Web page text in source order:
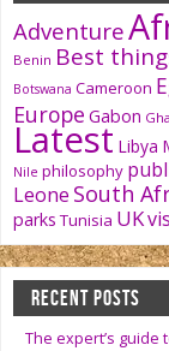
Adventure
Benin Best
Botswana Cameroon
Europe Gabon
Latest Libya
Nile philosophy
Leone South
parks Tunisia UK
RECENT POSTS
The expert’s guide